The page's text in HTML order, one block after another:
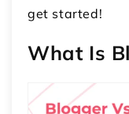
get started!
What Is